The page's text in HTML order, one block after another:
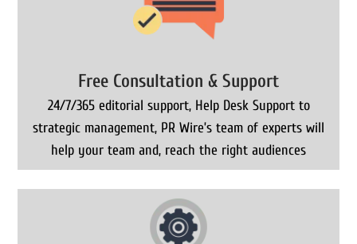
Free Consultation & Support
24/7/365 editorial support, Help Desk Support to
strategic management, PR Wire’s team of experts will
help your team and, reach the right audiences